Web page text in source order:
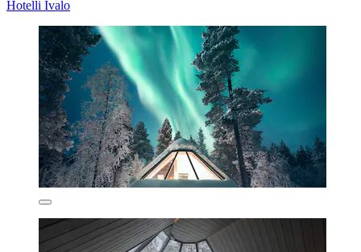
Hotelli Ivalo